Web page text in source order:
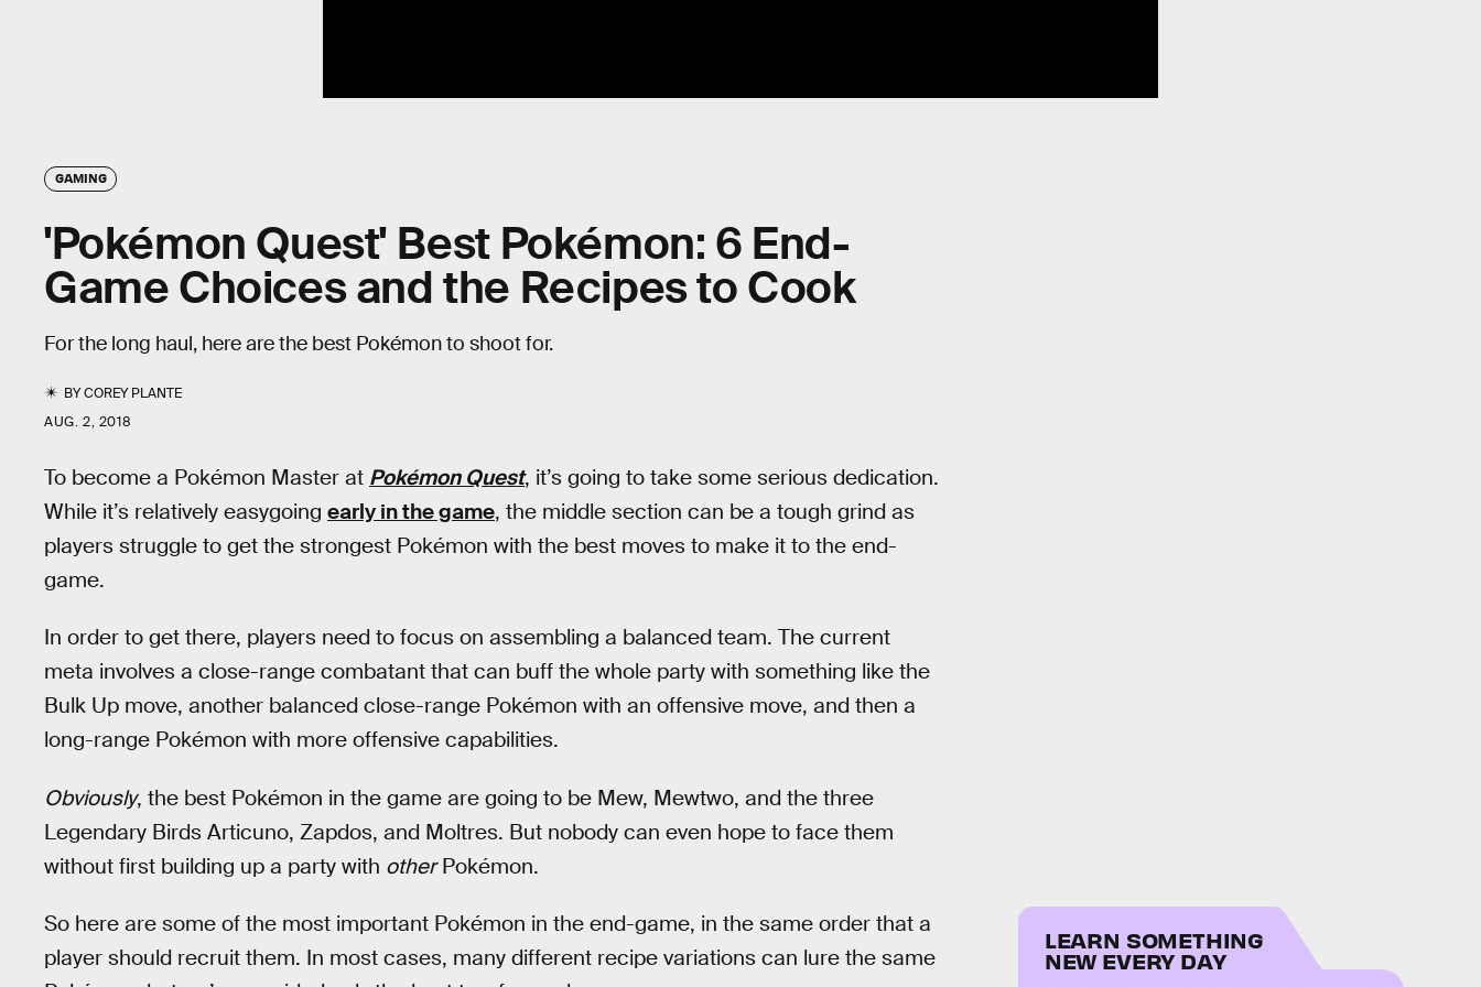
GAMING
'Pokémon Quest' Best Pokémon: 6 End-
Game Choices and the Recipes to Cook
For the long haul, here are the best Pokémon to shoot for.
BYCOREY PLANTE
AUG. 2, 2018
To become a Pokémon Master at Pokémon Quest, it’s going to take some serious dedication.
While it’s relatively easygoing early in the game, the middle section can be a tough grind as
players struggle to get the strongest Pokémon with the best moves to make it to the end-
game.
In order to get there, players need to focus on assembling a balanced team. The current
meta involves a close-range combatant that can buff the whole party with something like the
Bulk Up move, another balanced close-range Pokémon with an offensive move, and then a
long-range Pokémon with more offensive capabilities.
Obviously, the best Pokémon in the game are going to be Mew, Mewtwo, and the three
Legendary Birds Articuno, Zapdos, and Moltres. But nobody can even hope to face them
without first building up a party with otherPokémon.
So here are some of the most important Pokémon in the end-game, in the same order that a
player should recruit them. In most cases, many different recipe variations can lure the same
LEARN SOMETHING
NEW EVERY DAY